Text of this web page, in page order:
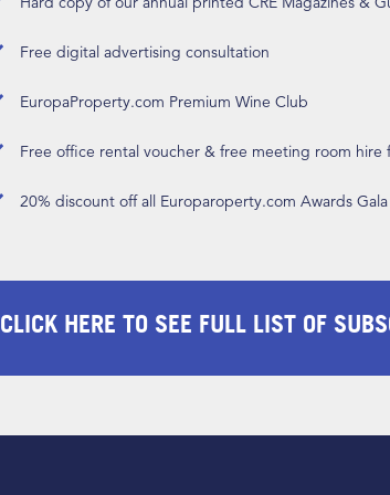
Free digital advertising consultation
EuropaProperty.com Premium Wine Club
Free office rental voucher & free meeting room hire
20% discount off all Europaroperty.com Awards
CLICK HERE TO SEE FULL LIST OF